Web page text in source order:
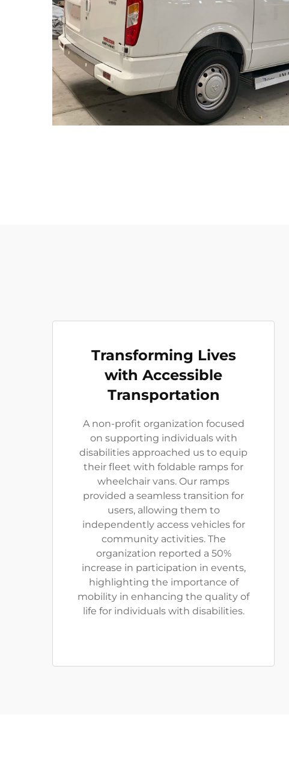
Transforming Lives
with Accessible
Transportation
A non-profit organization focused
on supporting individuals with
disabilities approached us to equip
their fleet with foldable ramps for
wheelchair vans. Our ramps
provided a seamless transition for
users, allowing them to
independently access vehicles for
community activities. The
organization reported a 50%
increase in participation in events,
highlighting the importance of
mobility in enhancing the quality of
life for individuals with disabilities.